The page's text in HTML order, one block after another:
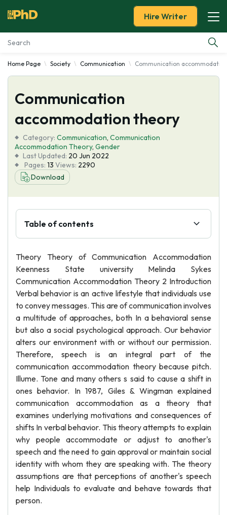
Essay Examples
Services
Tools
Blog
About Us
Hire Writer
Home Page Society Communication Communication
Communication
accommodation theory
Category: Communication, Communication
Accommodation Theory, Gender
Last Updated: 20 Jun 2022
Pages: 13 Views: 2290
Download
Table of contents
Theory Theory of Communication Accommodation
Keenness State university Melinda Sykes
Communication Accommodation Theory 2 Introduction
Verbal behavior is an active lifestyle that individuals use
to convey messages. This are of communication involves
a multitude of approaches, both In a behavioral sense
but also a social psychological approach. Our behavior
alters our environment with or without our permission.
Therefore, speech is an integral part of the
communication accommodation theory because pitch.
Illume. Tone and many others s said to cause a shift in
ones behavior. In 1987, Giles & Wingman explained
communication accommodation as a theory that
examines underlying motivations and consequences of
shifts In verbal behavior. This theory attempts to explain
why people accommodate or adjust to another's
speech and the need to gain approval or maintain social
identity with whom they are speaking with. The theory
assumptions are that perceptions of another's speech
help Individuals to evaluate and behave towards that
person.